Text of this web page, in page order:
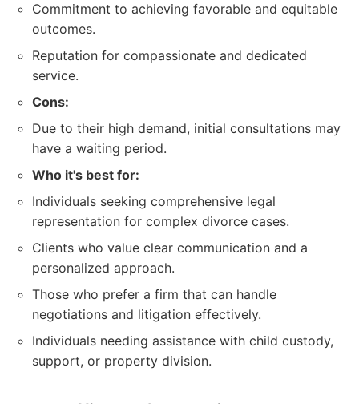
Commitment to achieving favorable and equitable
outcomes.
Reputation for compassionate and dedicated
service.
Cons:
Due to their high demand, initial consultations may
have a waiting period.
Who it's best for:
Individuals seeking comprehensive legal
representation for complex divorce cases.
Clients who value clear communication and a
personalized approach.
Those who prefer a firm that can handle
negotiations and litigation effectively.
Individuals needing assistance with child custody,
support, or property division.